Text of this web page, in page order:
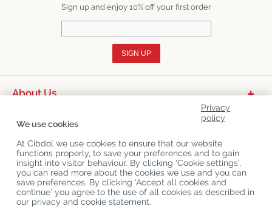
Sign up and enjoy 10% off your first order
SIGN UP
About Us
Latest News
Privacy
policy
We use cookies
At Cibdol we use cookies to ensure that our website
functions properly, to save your preferences and to gain
insight into visitor behaviour. By clicking ‘Cookie settings’,
you can read more about the cookies we use and you can
save preferences. By clicking ‘Accept all cookies and
continue’ you agree to the use of all cookies as described in
our privacy and cookie statement.
Copyright©CibdolLast updated 08-08-2026
Cibdol bv, Handelsweg 1a, 5492NL Sint-Oedenrode, the Netherlands